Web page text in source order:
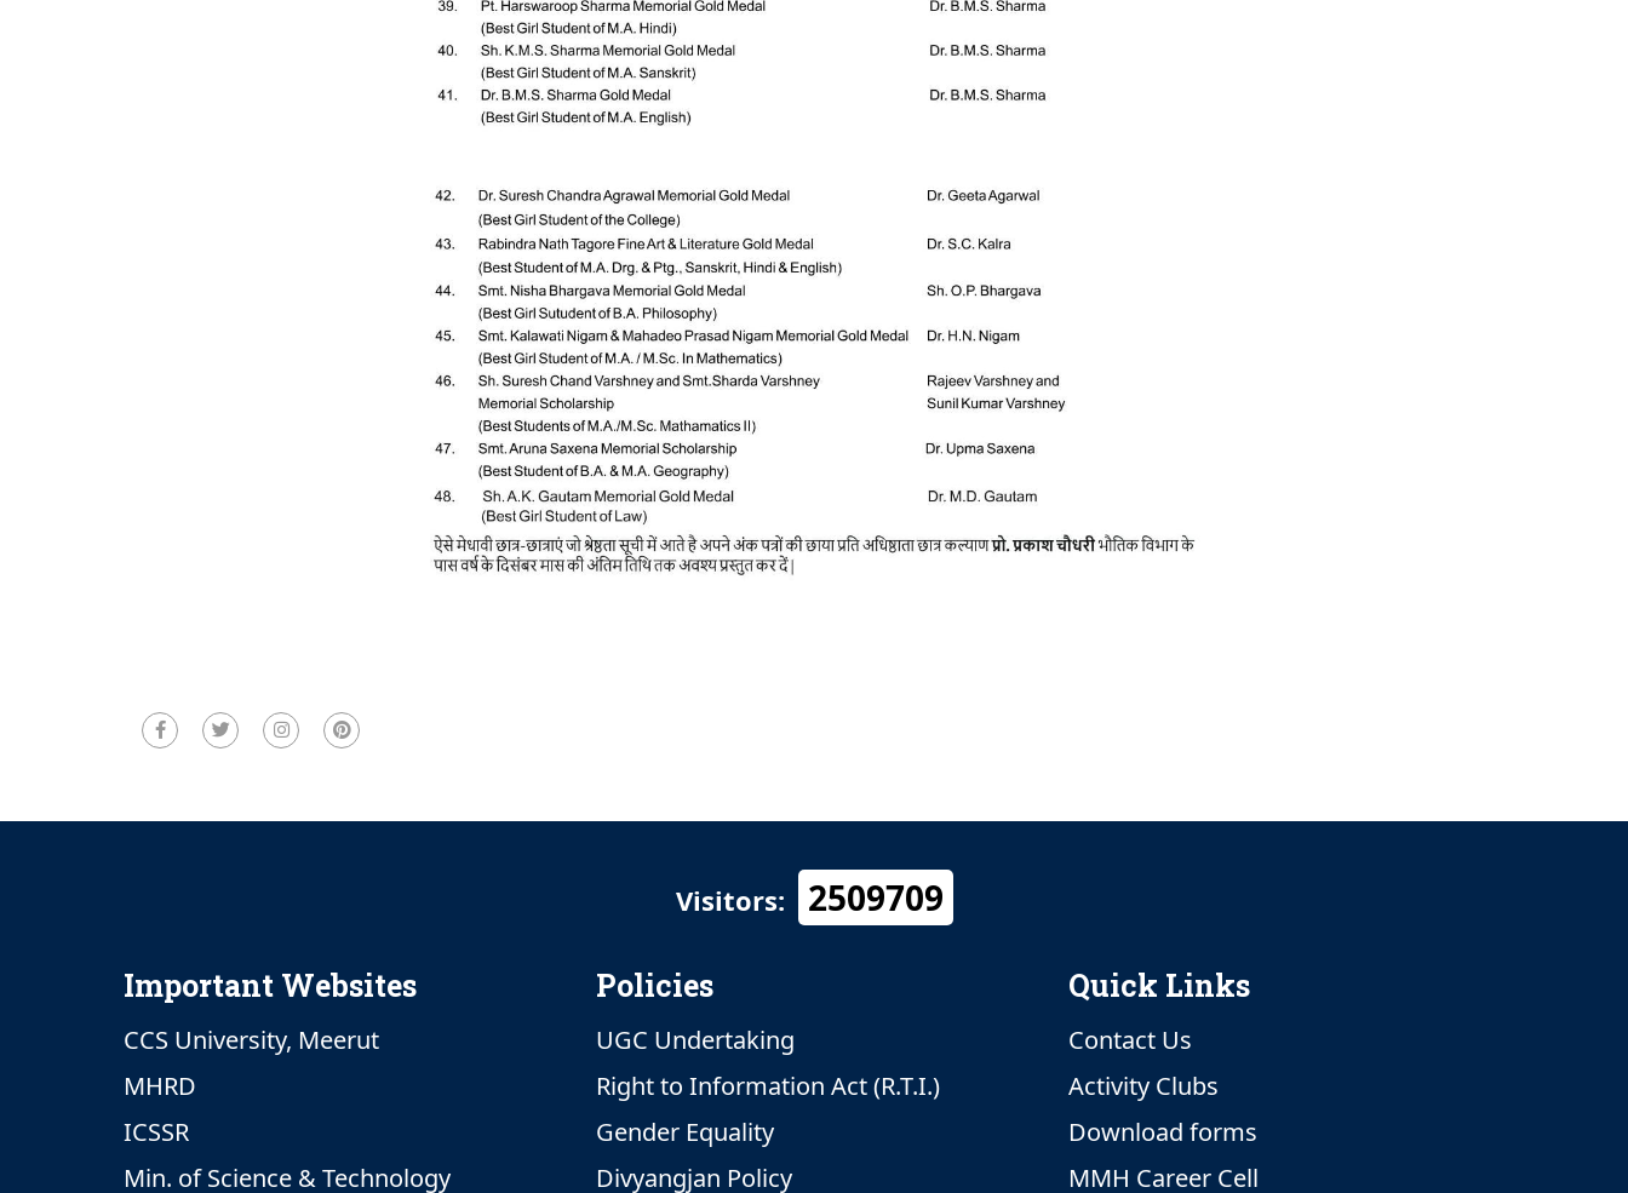
Visitors: 2509709
Important Websites
CCS University, Meerut
MHRD
ICSSR
Min. of Science & Technology
Policies
UGC Undertaking
Right to Information Act (R.T.I.)
Gender Equality
Divyangjan Policy
Quick Links
Contact Us
Activity Clubs
Download forms
MMH Career Cell